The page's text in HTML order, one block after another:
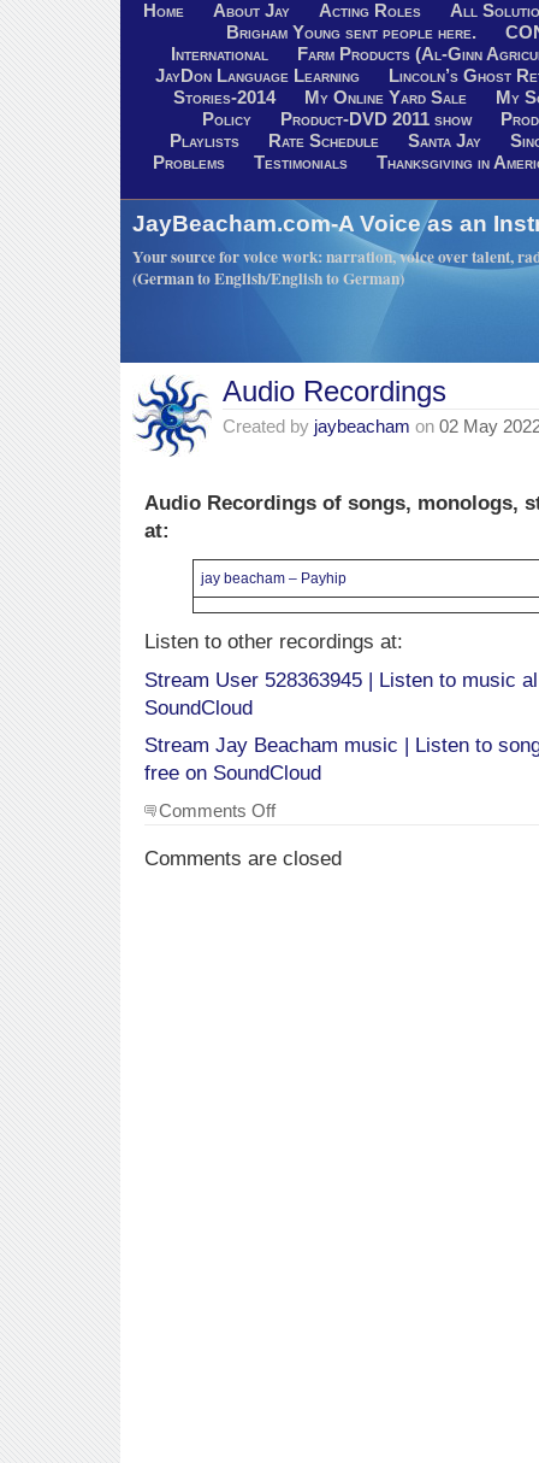
Home About Jay Acting Roles
All
Brigham Young sent people here.
International
Farm Products (Al-Ginn
JayDon Language Learning
Lincoln’s Ghost
Stories-2014
My Online Yard Sale
My
Policy
Product-DVD 2011 show
Playlists
Rate Schedule Santa Jay
Problems
Testimonials Thanksgiving in
JayBeacham.com-A Voice as an
Your source for voice work: narration, voice over talent,
(German to English/English to German)
Audio Recordings
Created by jaybeacham on 02 May
Audio Recordings of songs, monologs,
at:
jay beacham – Payhip
Listen to other recordings at:
Stream User 528363945 | Listen to music
SoundCloud
Stream Jay Beacham music | Listen to
free on SoundCloud
Comments Offon
Comments are closed